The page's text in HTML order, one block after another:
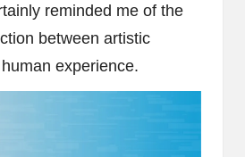
reminded me of the
between artistic
experience.